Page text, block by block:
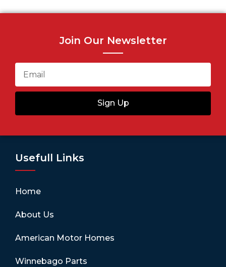
Join Our Newsletter
Sign Up
Usefull Links
Home
About Us
American Motor Homes
Winnebago Parts